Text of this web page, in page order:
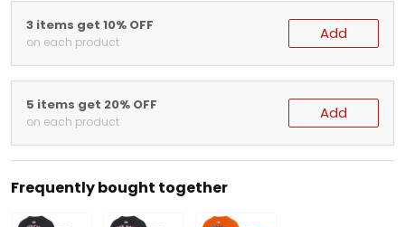
3 items get 10% OFF
on each product Add
5 items get 20% OFF
on each product Add
Frequently bought together